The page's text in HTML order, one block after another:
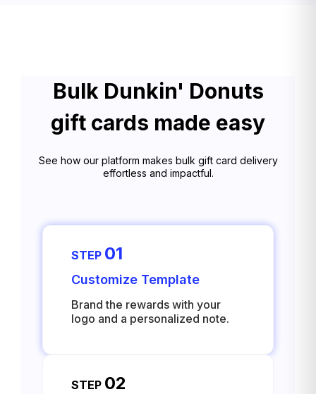
Bulk Dunkin' Donuts
gift cards made easy
See how our platform makes bulk gift card delivery
effortless and impactful.
STEP 01
Customize Template
Brand the rewards with your
logo and a personalized note.
STEP 02